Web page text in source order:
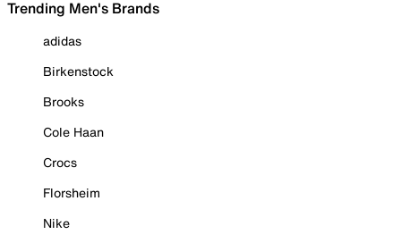
Trending Men's Brands
adidas
Birkenstock
Brooks
Cole Haan
Crocs
Florsheim
Nike